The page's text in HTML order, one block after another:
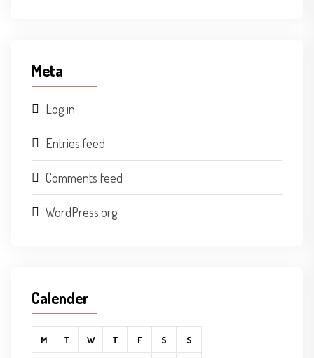
Meta
Log in
Entries feed
Comments feed
WordPress.org
Calender
M T W T F S S